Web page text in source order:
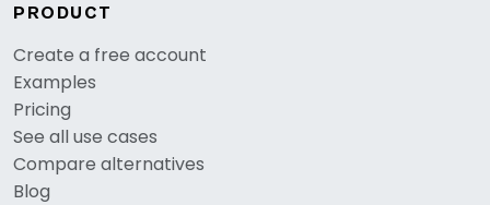
PRODUCT
Create a free account
Examples
Pricing
See all use cases
Compare alternatives
Blog